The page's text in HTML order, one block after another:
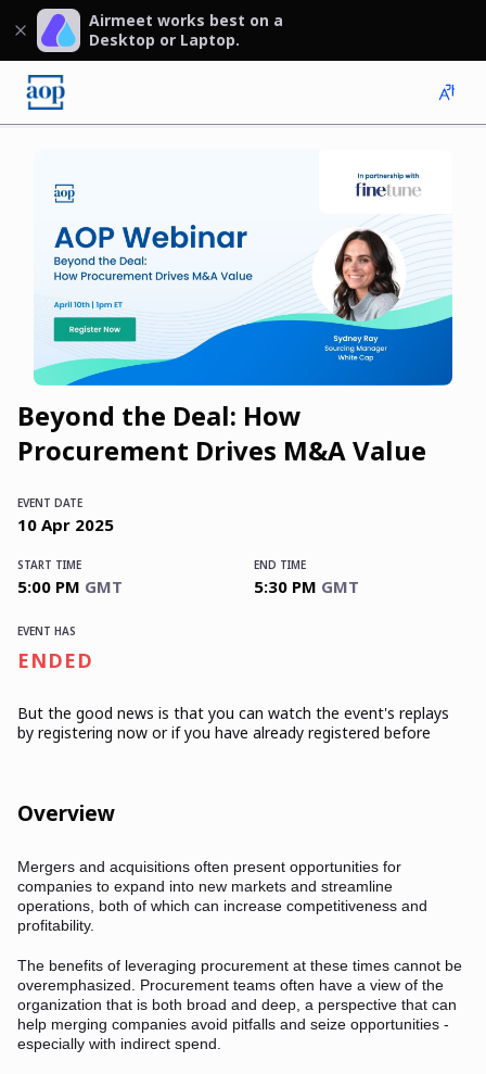
Airmeet works best on a
Desktop or Laptop.
Beyond the Deal: How
Procurement Drives M&A Value
EVENT DATE
10 Apr 2025
START TIME
5:00 PM GMT
END TIME
5:30 PM GMT
EVENT HAS
ENDED
But the good news is that you can watch the event's replays
by registering now or if you have already registered before
Overview
Mergers and acquisitions often present opportunities for
companies to expand into new markets and streamline
operations, both of which can increase competitiveness and
profitability.
The benefits of leveraging procurement at these times cannot be
overemphasized. Procurement teams often have a view of the
organization that is both broad and deep, a perspective that can
help merging companies avoid pitfalls and seize opportunities -
especially with indirect spend.